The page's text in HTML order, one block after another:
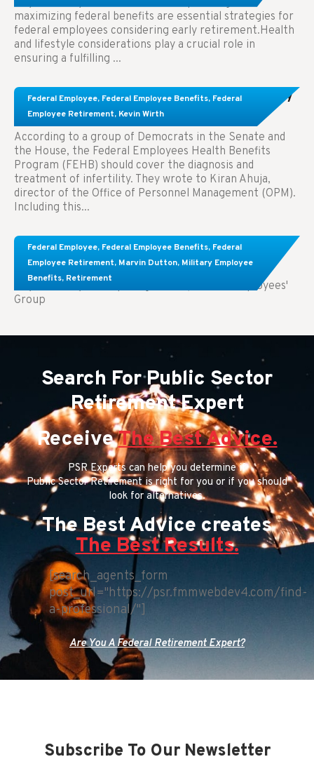
maximizing federal benefits are essential strategies for
federal employees considering early retirement.Health
and lifestyle considerations play a crucial role in
ensuring a fulfilling ...
Federal Employee, Federal Employee Benefits, Federal
Employee Retirement, Kevin Wirth
Congress Wants The FEHB To Pay For Infertility
Treatment.
According to a group of Democrats in the Senate and
the House, the Federal Employees Health Benefits
Program (FEHB) should cover the diagnosis and
treatment of infertility. They wrote to Kiran Ahuja,
director of the Office of Personnel Management (OPM).
Including this...
Federal Employee, Federal Employee Benefits, Federal
Employee Retirement, Marvin Dutton, Military Employee
Benefits, Retirement
Comparing FEGLI and Private Life Insurance:
Know About These Key Differences
Key Takeaways: Comparing FEGLI (Federal Employees'
Group
Search For Public Sector
Retirement Expert
ReceiveThe Best Advice.
PSR Experts can help you determine if
Public Sector Retirement is right for you or if you should
look for alternatives.
The Best Advice creates
The Best Results.
[search_agents_form
post_url="https://psr.fmmwebdev4.com/find-
a-professional/"]
Are You A Federal Retirement Expert?
Subscribe To Our Newsletter